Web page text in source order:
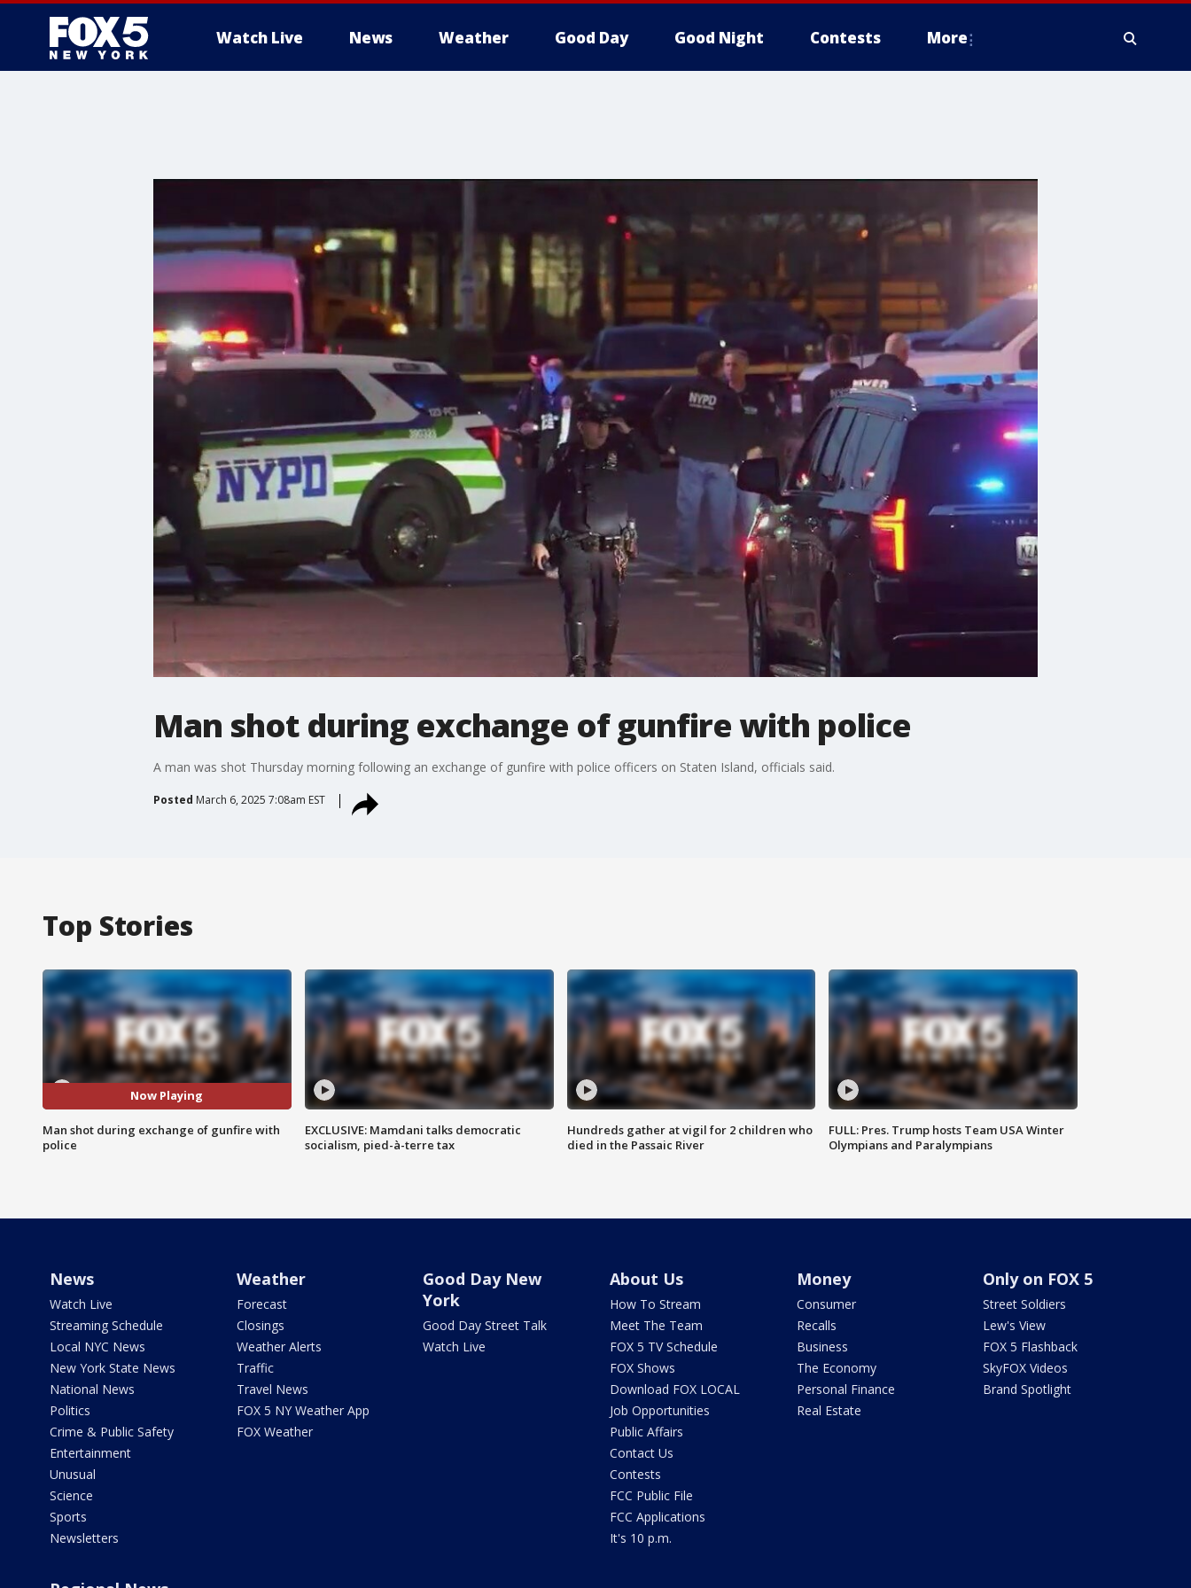
Watch Live News Weather Good Day Good Night Contests More
Man shot during exchange of gunfire with police
A man was shot Thursday morning following an exchange of gunfire with police officers on Staten Island, officials said.
Posted March 6, 2025 7:08am EST
Top Stories
Now Playing
Man shot during exchange of gunfire with
police
EXCLUSIVE: Mamdani talks democratic
socialism, pied-à-terre tax
Hundreds gather at vigil for 2 children who
died in the Passaic River
FULL: Pres. Trump hosts Team USA Winter
Olympians and Paralympians
News
Watch Live
Streaming Schedule
Local NYC News
New York State News
National News
Politics
Crime & Public Safety
Entertainment
Unusual
Science
Sports
Newsletters
Weather
Forecast
Closings
Weather Alerts
Traffic
Travel News
FOX 5 NY Weather App
FOX Weather
Good Day New
York
Good Day Street Talk
Watch Live
About Us
How To Stream
Meet The Team
FOX 5 TV Schedule
FOX Shows
Download FOX LOCAL
Job Opportunities
Public Affairs
Contact Us
Contests
FCC Public File
FCC Applications
It's 10 p.m.
Money
Consumer
Recalls
Business
The Economy
Personal Finance
Real Estate
Only on FOX 5
Street Soldiers
Lew's View
FOX 5 Flashback
SkyFOX Videos
Brand Spotlight